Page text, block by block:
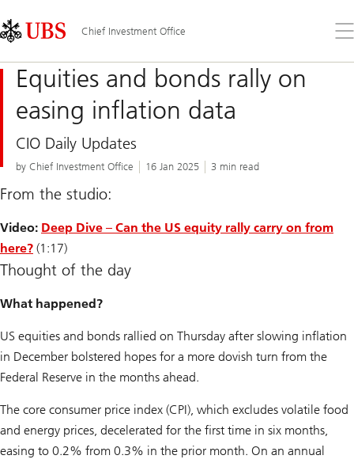
Links
Area
Chief Investment Office
the
Equities and bonds rally on
easing inflation data
CIO Daily Updates
by Chief Investment Office 16 Jan 2025 3 min read
From the studio:
Video: Deep Dive – Can the US equity rally carry on from
here? (1:17)
Thought of the day
What happened?
US equities and bonds rallied on Thursday after slowing inflation
in December bolstered hopes for a more dovish turn from the
Federal Reserve in the months ahead.
The core consumer price index (CPI), which excludes volatile food
and energy prices, decelerated for the first time in six months,
easing to 0.2% from 0.3% in the prior month. On an annual